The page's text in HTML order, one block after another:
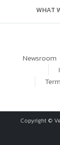
WHAT
Newsroom
Copyright ©